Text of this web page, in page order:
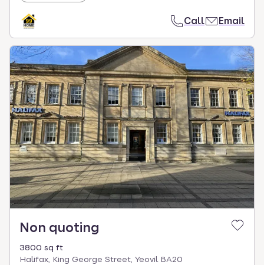
Call Email
Non quoting
3800 sq ft
Halifax, King George Street, Yeovil BA20